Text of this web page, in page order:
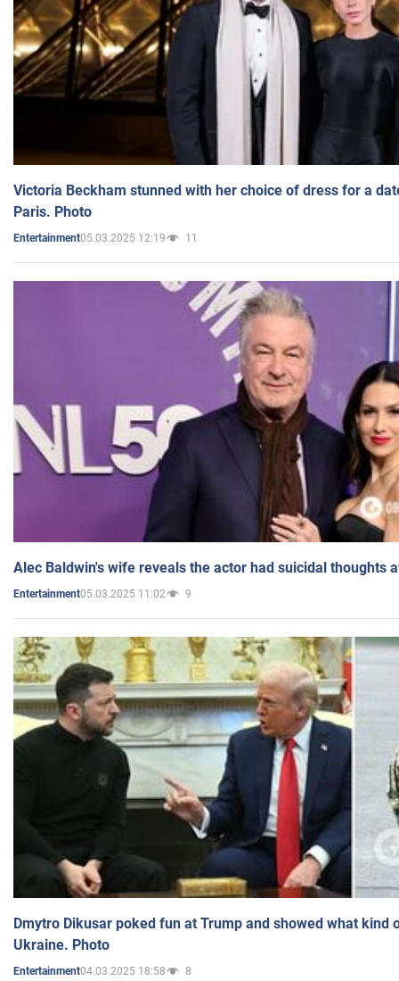
Victoria Beckham stunned with her choice of dress for a
Paris. Photo
Entertainment05.03.2025 12:19 11
Alec Baldwin's wife reveals the actor had suicidal thoughts
Entertainment05.03.2025 11:02 9
Dmytro Dikusar poked fun at Trump and showed what kind
Ukraine. Photo
Entertainment04.03.2025 18:58 8